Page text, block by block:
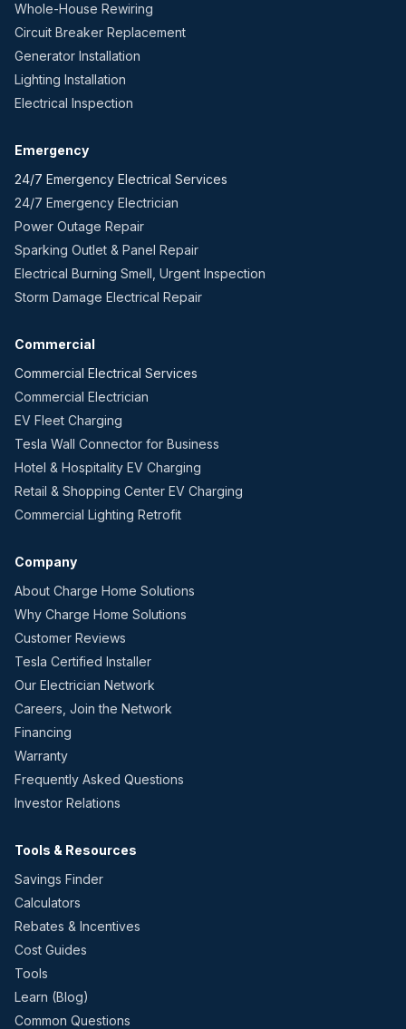
Whole-House Rewiring
Circuit Breaker Replacement
Generator Installation
Lighting Installation
Electrical Inspection
Emergency
24/7 Emergency Electrical Services
24/7 Emergency Electrician
Power Outage Repair
Sparking Outlet & Panel Repair
Electrical Burning Smell, Urgent Inspection
Storm Damage Electrical Repair
Commercial
Commercial Electrical Services
Commercial Electrician
EV Fleet Charging
Tesla Wall Connector for Business
Hotel & Hospitality EV Charging
Retail & Shopping Center EV Charging
Commercial Lighting Retrofit
Company
About Charge Home Solutions
Why Charge Home Solutions
Customer Reviews
Tesla Certified Installer
Our Electrician Network
Careers, Join the Network
Financing
Warranty
Frequently Asked Questions
Investor Relations
Tools & Resources
Savings Finder
Calculators
Rebates & Incentives
Cost Guides
Tools
Learn (Blog)
Common Questions